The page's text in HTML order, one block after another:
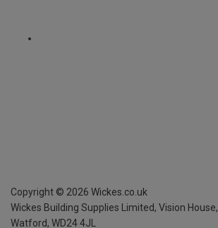
Copyright © 2026 Wickes.co.uk
Wickes Building Supplies Limited, Vision House,
Watford, WD24 4JL